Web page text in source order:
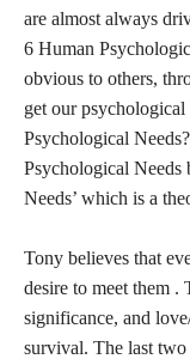
are almost always
6 Human
obvious to others,
get our psychological
Psychological
Psychological Needs
Needs’ which is a
Tony believes that
desire to meet them .
significance, and
survival. The last